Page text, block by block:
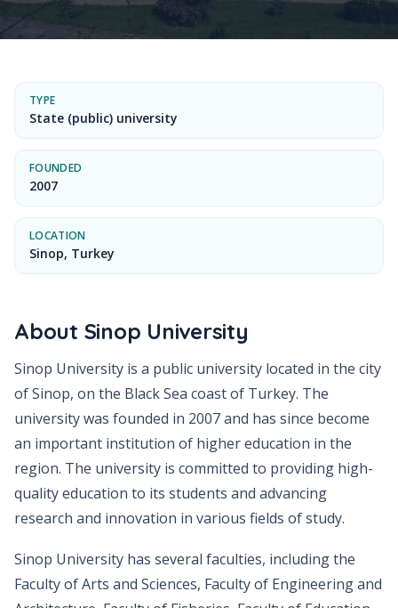
TYPE
State (public) university
FOUNDED
2007
LOCATION
Sinop, Turkey
About Sinop University
Sinop University is a public university located in the city
of Sinop, on the Black Sea coast of Turkey. The
university was founded in 2007 and has since become
an important institution of higher education in the
region. The university is committed to providing high-
quality education to its students and advancing
research and innovation in various fields of study.
Sinop University has several faculties, including the
Faculty of Arts and Sciences, Faculty of Engineering and